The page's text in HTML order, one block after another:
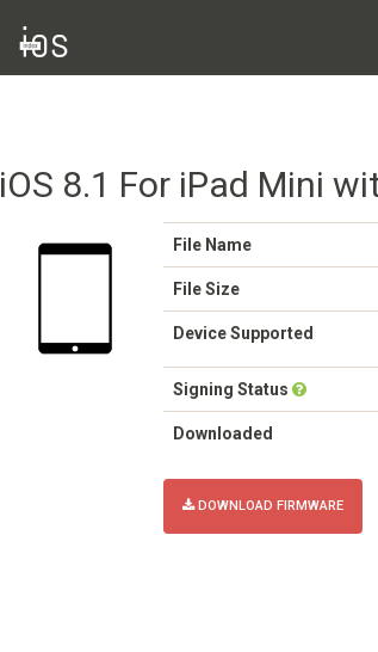
iOS 8.1 For iPad Mini
File Name
File Size
Device Supported
Signing Status
Downloaded
DOWNLOAD FIRMWARE